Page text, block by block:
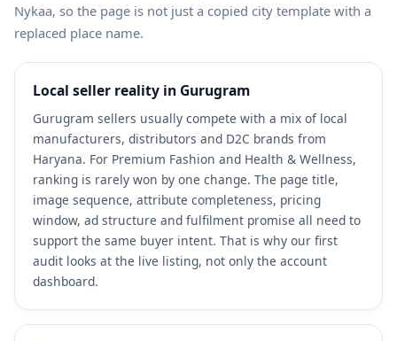
Nykaa, so the page is not just a copied city template with a
replaced place name.
Local seller reality in Gurugram
Gurugram sellers usually compete with a mix of local
manufacturers, distributors and D2C brands from
Haryana. For Premium Fashion and Health & Wellness,
ranking is rarely won by one change. The page title,
image sequence, attribute completeness, pricing
window, ad structure and fulfilment promise all need to
support the same buyer intent. That is why our first
audit looks at the live listing, not only the account
dashboard.